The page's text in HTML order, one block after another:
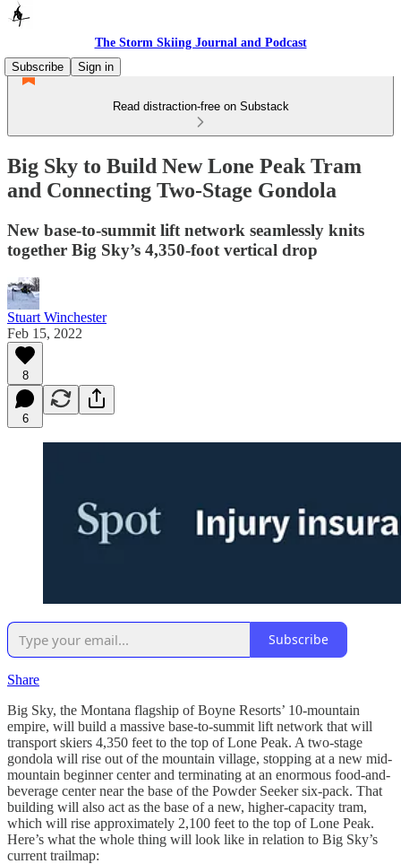
The Storm Skiing Journal and Podcast
Subscribe
Sign in
Read distraction-free on Substack
Big Sky to Build New Lone Peak Tram
and Connecting Two-Stage Gondola
New base-to-summit lift network seamlessly knits
together Big Sky’s 4,350-foot vertical drop
Stuart Winchester
Feb 15, 2022
8
6
Subscribe
Share
Big Sky, the Montana flagship of Boyne Resorts’ 10-mountain
empire, will build a massive base-to-summit lift network that will
transport skiers 4,350 feet to the top of Lone Peak. A two-stage
gondola will rise out of the mountain village, stopping at a new mid-
mountain beginner center and terminating at an enormous food-and-
beverage center near the base of the Powder Seeker six-pack. That
building will also act as the base of a new, higher-capacity tram,
which will rise approximately 2,100 feet to the top of Lone Peak.
Here’s what the whole thing will look like in relation to Big Sky’s
current trailmap: